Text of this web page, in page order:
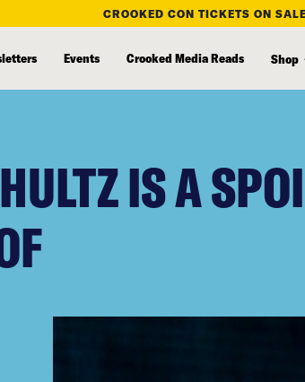
CROOKED CON TICKETS ON
Events Crooked Media Reads Shop
IS A